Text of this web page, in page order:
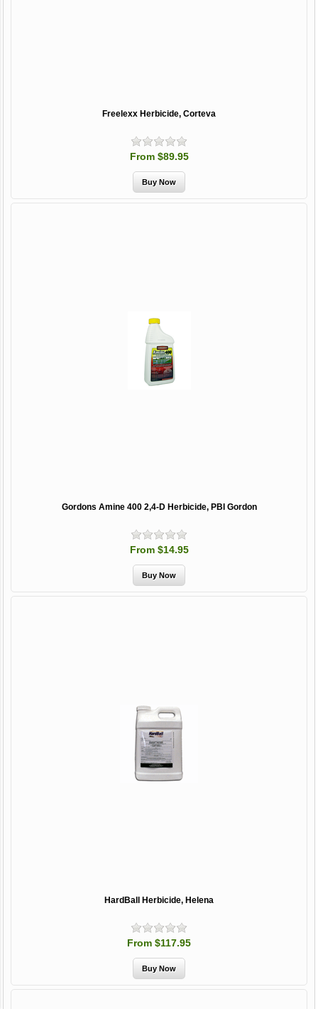
Freelexx Herbicide, Corteva
From $89.95
Gordons Amine 400 2,4-D Herbicide, PBI Gordon
From $14.95
HardBall Herbicide, Helena
From $117.95